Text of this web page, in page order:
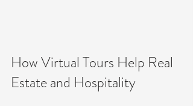
How Virtual Tours Help Real
Estate and Hospitality